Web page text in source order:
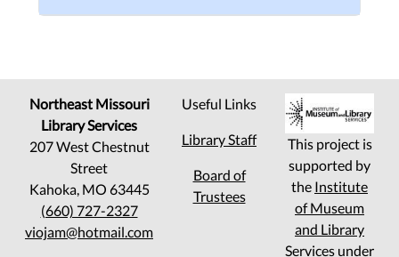
Northeast Missouri
Library Services
207 West Chestnut
Street
Kahoka, MO 63445
(660) 727-2327
viojam@hotmail.com
Useful Links
Library Staff
Board of
Trustees
This project is
supported by
the Institute
of Museum
and Library
Services under